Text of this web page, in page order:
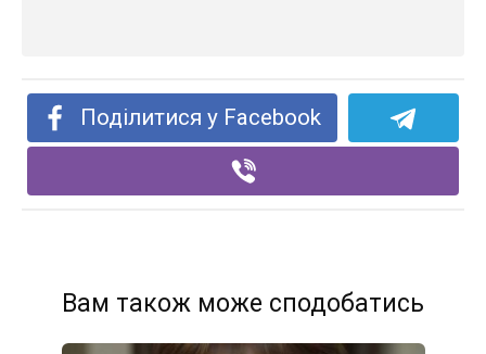
Поділитися у Facebook
Вам також може сподобатись